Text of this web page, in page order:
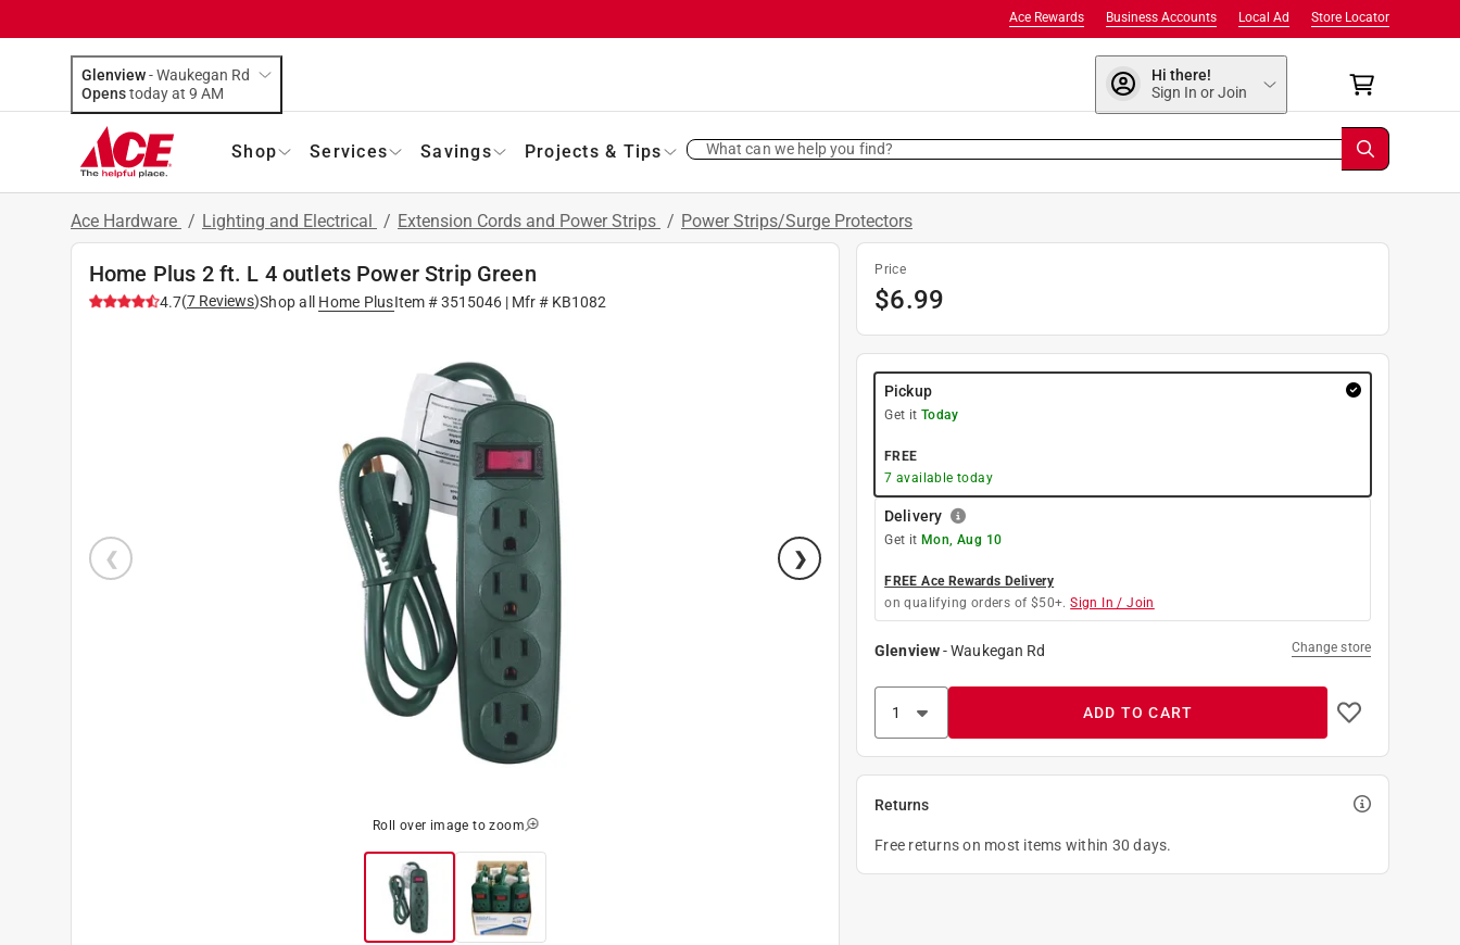
Store Locator
Local Ad
Business Accounts
Ace Rewards
Glenview-Waukegan Rd
Opens
today at 9 AM
Hi there!
Sign In or Join
Shop Services Savings Projects & Tips What can we help you find?
Ace Hardware / Lighting and Electrical / Extension Cords and Power Strips / Power Strips/Surge Protectors
Home Plus 2 ft. L 4 outlets Power Strip Green
4.7(7 Reviews)Shop all Home PlusItem #3515046| Mfr # KB1082
Roll over image to zoom
Price
$6.99
Pickup
Get it Today
FREE
7 available today
Delivery
Get it Mon, Aug 10
FREE Ace Rewards Delivery
on qualifying orders of $50+. Sign In / Join
Glenview-Waukegan Rd Change store
ADD TO CART
Returns
Free returns on most items within 30 days.